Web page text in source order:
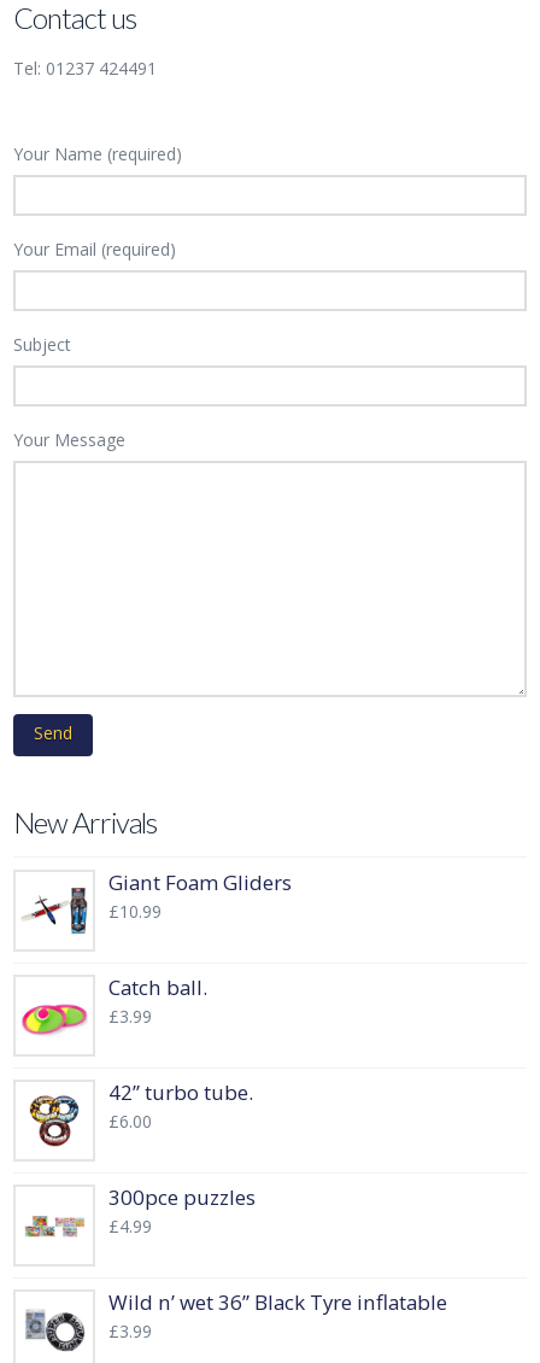
Contact us
Tel: 01237 424491
Your Name (required)
Your Email (required)
Subject
Your Message
New Arrivals
Giant Foam Gliders
£10.99
Catch ball.
£3.99
42” turbo tube.
£6.00
300pce puzzles
£4.99
Wild n’ wet 36” Black Tyre inflatable
£3.99